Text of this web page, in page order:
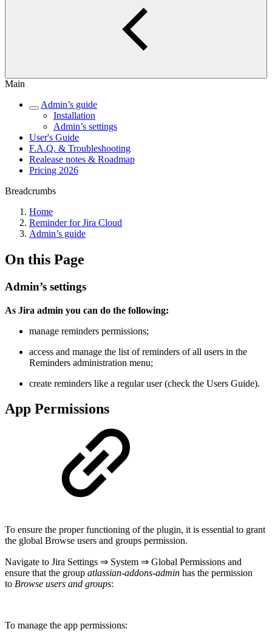
Main
Admin’s guide
Installation
Admin’s settings
User's Guide
F.A.Q. & Troubleshooting
Realease notes & Roadmap
Pricing 2026
Breadcrumbs
Home
Reminder for Jira Cloud
Admin’s guide
On this Page
Admin’s settings
As Jira admin you can do the following:
manage reminders permissions;
access and manage the list of reminders of all users in the
Reminders administration menu;
create reminders like a regular user (check the Users Guide).
App Permissions
To ensure the proper functioning of the plugin, it is essential to grant
the global Browse users and groups permission.
Navigate to Jira Settings ⇒ System ⇒ Global Permissions and
ensure that the group atlassian-addons-admin has the permission
to Browse users and groups:
To manage the app permissions: